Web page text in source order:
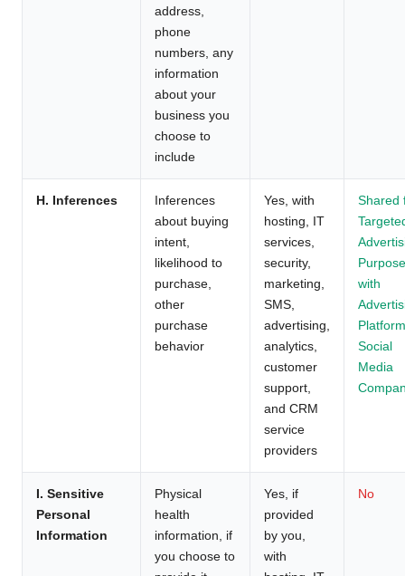
address,
phone
numbers, any
information
about your
business you
choose to
include
H. Inferences
Inferences
about buying
intent,
likelihood to
purchase,
other
purchase
behavior
Yes, with
hosting, IT
services,
security,
marketing,
SMS,
advertising,
analytics,
customer
support,
and CRM
service
providers
Shared
with
Social
Media
I. Sensitive
Personal
Information
Physical
health
information, if
you choose to
Yes, if
provided
by you,
with
No